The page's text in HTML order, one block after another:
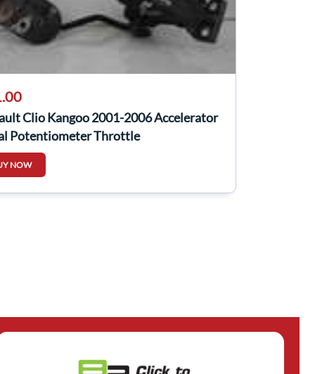
Clio Kangoo 2001-2006 Accelerator
Potentiometer Throttle
NOW